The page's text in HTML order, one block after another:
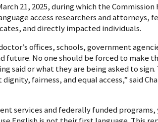
21, 2025, during which the Commission
access researchers and attorneys,
and directly impacted individuals.
offices, schools, government
No one should be forced to make
said or what they are being asked to sign.
fairness, and equal access,” said
services and federally funded